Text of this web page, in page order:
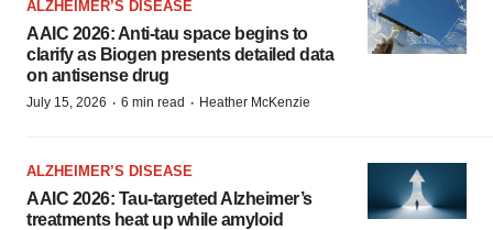
ALZHEIMER’S DISEASE
AAIC 2026: Anti-tau space begins to
clarify as Biogen presents detailed data
on antisense drug
July 15, 2026 · 6 min read · Heather McKenzie
ALZHEIMER’S DISEASE
AAIC 2026: Tau-targeted Alzheimer’s
treatments heat up while amyloid